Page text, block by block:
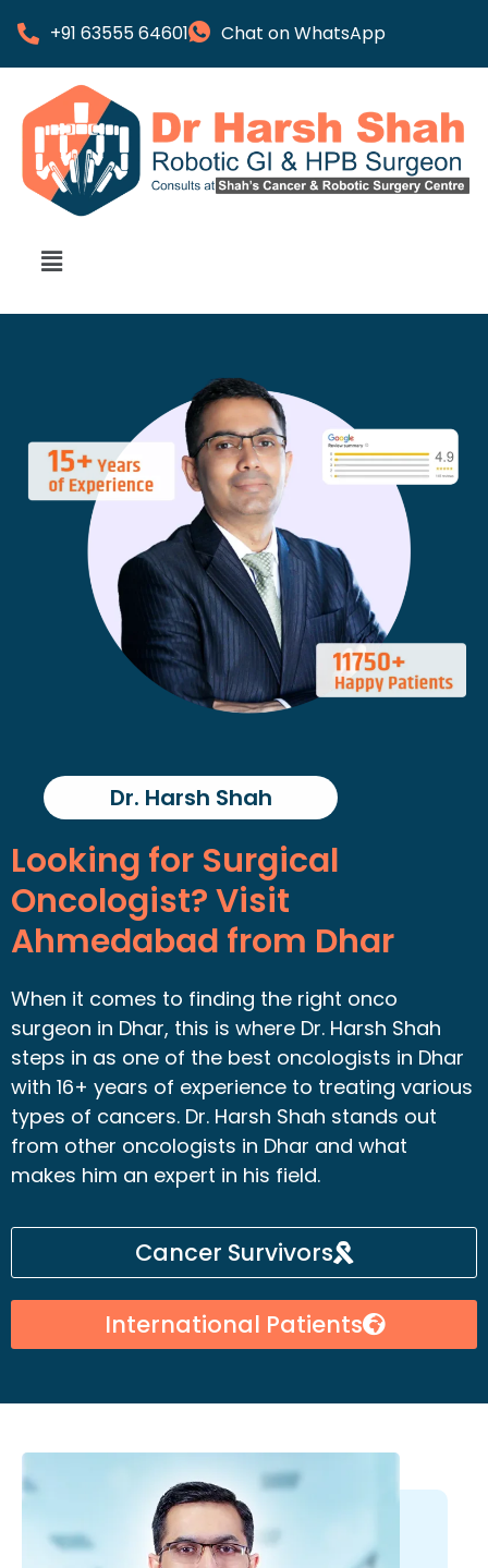
+91 63555 64601 Chat on WhatsApp
Dr. Harsh Shah
Looking for Surgical
Oncologist? Visit
Ahmedabad from Dhar
When it comes to finding the right onco
surgeon in Dhar, this is where Dr. Harsh Shah
steps in as one of the best oncologists in Dhar
with 16+ years of experience to treating various
types of cancers. Dr. Harsh Shah stands out
from other oncologists in Dhar and what
makes him an expert in his field.
Cancer Survivors
International Patients